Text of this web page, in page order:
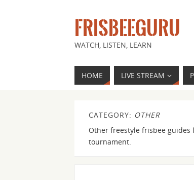
FRISBEEGURU
WATCH, LISTEN, LEARN
HOME LIVE STREAM
CATEGORY: OTHER
Other freestyle frisbee
tournament.